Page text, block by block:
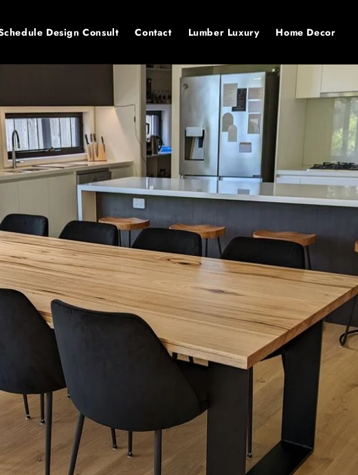
Design Consult Contact Lumber Luxury Home Decor